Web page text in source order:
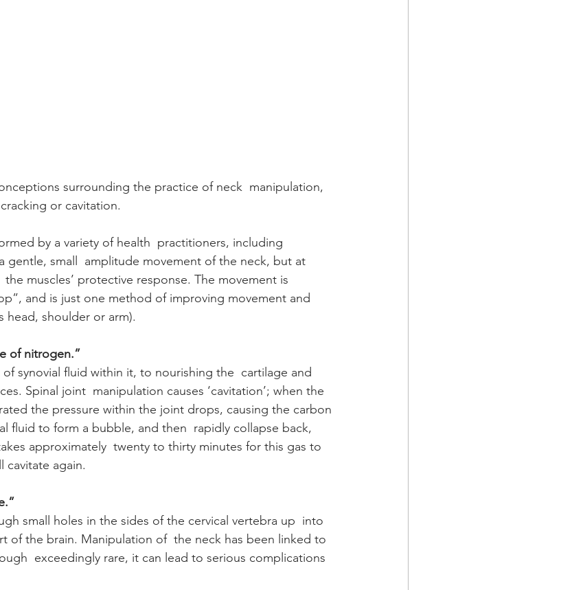
surrounding the practice of neck  manipulation,
or cavitation.
by a variety of health  practitioners, including
gentle, small  amplitude movement of the neck, but at
muscles’ protective response. The movement is
and is just one method of improving movement and
head, shoulder or arm).
of nitrogen.”
of synovial fluid within it, to nourishing the  cartilage and
Spinal joint  manipulation causes ‘cavitation’; when the
the pressure within the joint drops, causing the carbon
fluid to form a bubble, and then  rapidly collapse back,
approximately  twenty to thirty minutes for this gas to
cavitate again.
small holes in the sides of the cervical vertebra up  into
of the brain. Manipulation of  the neck has been linked to
exceedingly rare, it can lead to serious complications